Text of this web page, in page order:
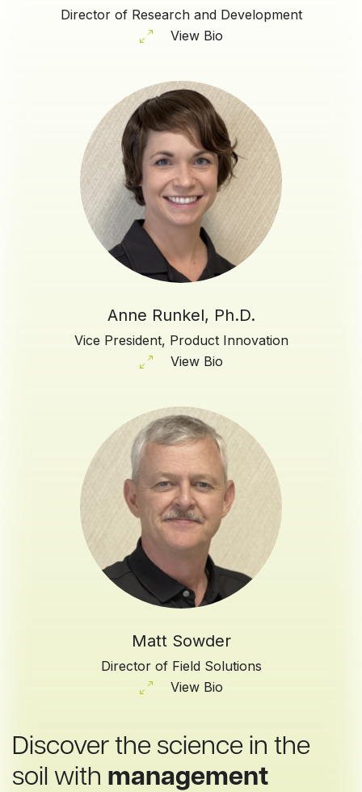
Director of Research and Development
View Bio
Anne Runkel, Ph.D.
Vice President, Product Innovation
View Bio
Matt Sowder
Director of Field Solutions
View Bio
Discover the science in the
soil with management